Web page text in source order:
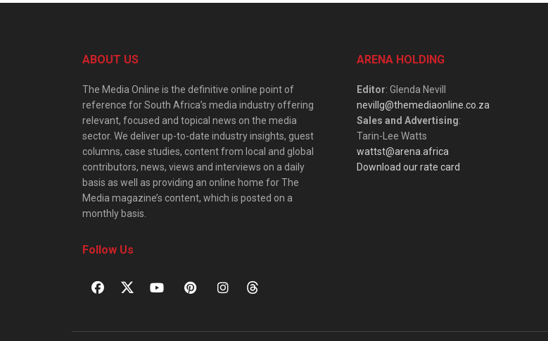
ABOUT US
The Media Online is the definitive online point of
reference for South Africa’s media industry offering
relevant, focused and topical news on the media
sector. We deliver up-to-date industry insights, guest
columns, case studies, content from local and global
contributors, news, views and interviews on a daily
basis as well as providing an online home for The
Media magazine’s content, which is posted on a
monthly basis.
Follow Us
ARENA HOLDING
Editor: Glenda Nevill
nevillg@themediaonline.co.za
Sales and Advertising:
Tarin-Lee Watts
wattst@arena.africa
Download our rate card